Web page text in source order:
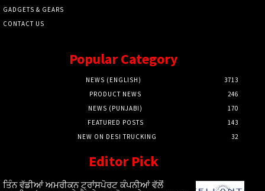
GADGETS & GEARS
CONTACT US
Popular Category
NEWS (ENGLISH)
3713
PRODUCT NEWS
246
NEWS (PUNJABI)
170
FEATURED POSTS
143
NEW ON DESI TRUCKING
32
Editor Pick
ਤਿੰਨ ਵੱਡੀਆਂ ਅਮਰੀਕਨ ਟ੍ਰਾਂਸਪੋਰਟ ਕੰਪਨੀਆਂ ਵੱਲੋਂ